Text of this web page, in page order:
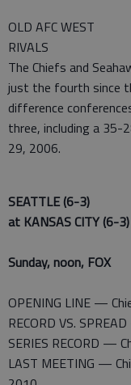
OLD AFC WEST
RIVALS
The Chiefs and
just the fourth since
difference
three, including a 35-
29, 2006.
SEATTLE (6-3)
at KANSAS CITY (6-3)
Sunday, noon, FOX
OPENING LINE —
RECORD VS.
SERIES RECORD —
LAST MEETING —